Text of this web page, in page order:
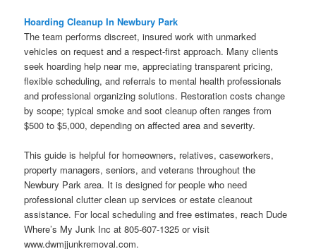
Hoarding Cleanup In Newbury Park
The team performs discreet, insured work with unmarked
vehicles on request and a respect-first approach. Many clients
seek hoarding help near me, appreciating transparent pricing,
flexible scheduling, and referrals to mental health professionals
and professional organizing solutions. Restoration costs change
by scope; typical smoke and soot cleanup often ranges from
$500 to $5,000, depending on affected area and severity.
This guide is helpful for homeowners, relatives, caseworkers,
property managers, seniors, and veterans throughout the
Newbury Park area. It is designed for people who need
professional clutter clean up services or estate cleanout
assistance. For local scheduling and free estimates, reach Dude
Where’s My Junk Inc at 805-607-1325 or visit
www.dwmjjunkremoval.com.